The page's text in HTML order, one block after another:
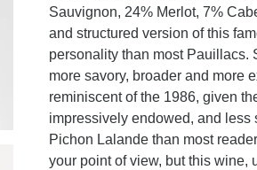
Sauvignon, 24% Merlot, 7%
and structured version of this
personality than most Pauillacs.
more savory, broader and more
reminiscent of the 1986, given
impressively endowed, and less
Pichon Lalande than most
your point of view, but this wine,